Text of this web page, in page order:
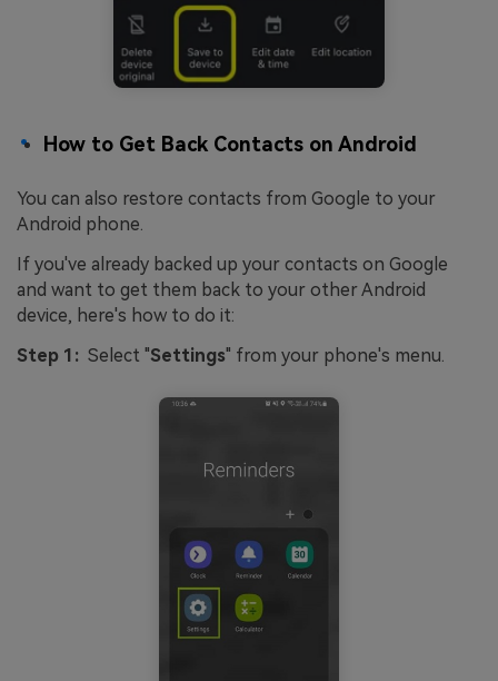
How to Get Back Contacts on Android
You can also restore contacts from Google to your
Android phone.
If you've already backed up your contacts on Google
and want to get them back to your other Android
device, here's how to do it:
Step 1: Select "Settings" from your phone's menu.